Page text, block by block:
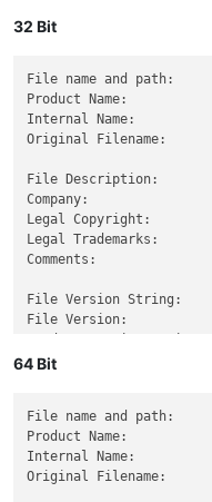
Product Version:
32 Bit
File name and path:
Product Name:
Internal Name:
Original Filename:
File Description:
Company:
Legal Copyright:
Legal Trademarks:
Comments:
File Version String:
File Version:
Product Version:
64 Bit
File name and path:
Product Name:
Internal Name:
Original Filename: